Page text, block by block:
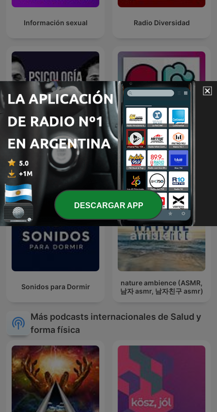
Información sexual Radio Diversidad
Psicología y Vínculos
Entrenamiento para la
mente
Sonidos para Dormir
nature ambience (ASMR,
남자 asmr, 남자친구 asmr)
Más podcasts internacionales de Salud y
forma física
DESCARGAR APP